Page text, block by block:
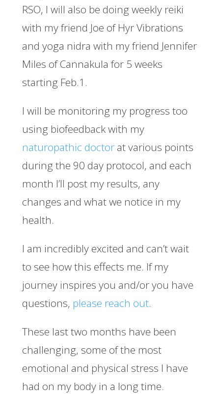
RSO, I will also be doing weekly reiki
with my friend Joe of Hyr Vibrations
and yoga nidra with my friend Jennifer
Miles of Cannakula for 5 weeks
starting Feb.1.
I will be monitoring my progress too
using biofeedback with my
naturopathic doctorat various points
during the 90 day protocol, and each
month I’ll post my results, any
changes and what we notice in my
health.
I am incredibly excited and can’t wait
to see how this effects me. If my
journey inspires you and/or you have
questions, please reach out.
These last two months have been
challenging, some of the most
emotional and physical stress I have
had on my body in a long time.